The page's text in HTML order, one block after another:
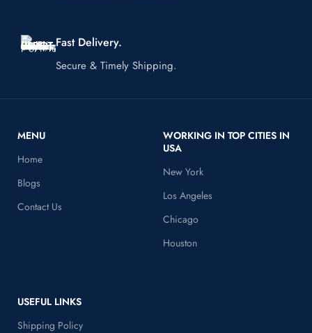
Fast Delivery.
Secure & Timely Shipping.
MENU
Home
Blogs
Contact Us
WORKING IN TOP CITIES IN
USA
New York
Los Angeles
Chicago
Houston
USEFUL LINKS
Shipping Policy